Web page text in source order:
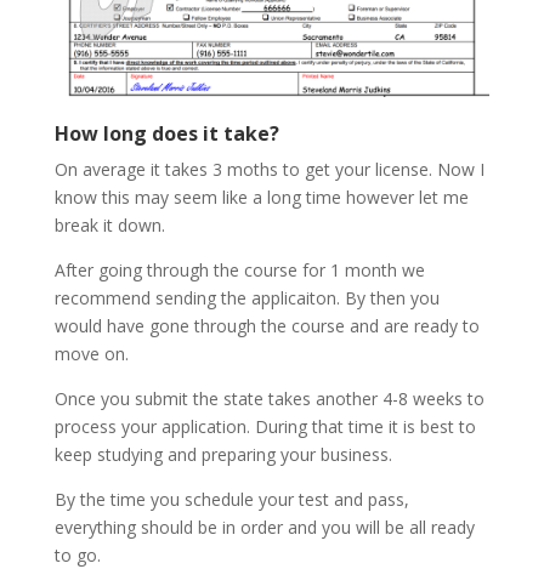
How long does it take?
On average it takes 3 moths to get your license. Now I
know this may seem like a long time however let me
break it down.
After going through the course for 1 month we
recommend sending the applicaiton. By then you
would have gone through the course and are ready to
move on.
Once you submit the state takes another 4-8 weeks to
process your application. During that time it is best to
keep studying and preparing your business.
By the time you schedule your test and pass,
everything should be in order and you will be all ready
to go.